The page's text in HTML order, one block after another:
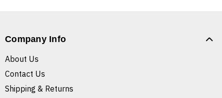
Company Info
About Us
Contact Us
Shipping & Returns